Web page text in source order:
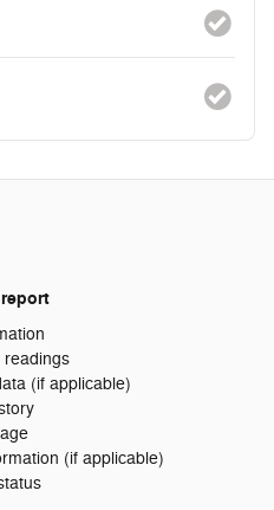
readings
(if applicable)
(if applicable)